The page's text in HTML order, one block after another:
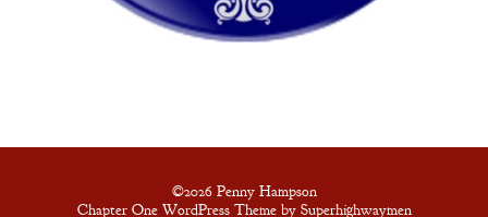
©2026 Penny Hampson
Chapter One WordPress Theme by Superhighwaymen